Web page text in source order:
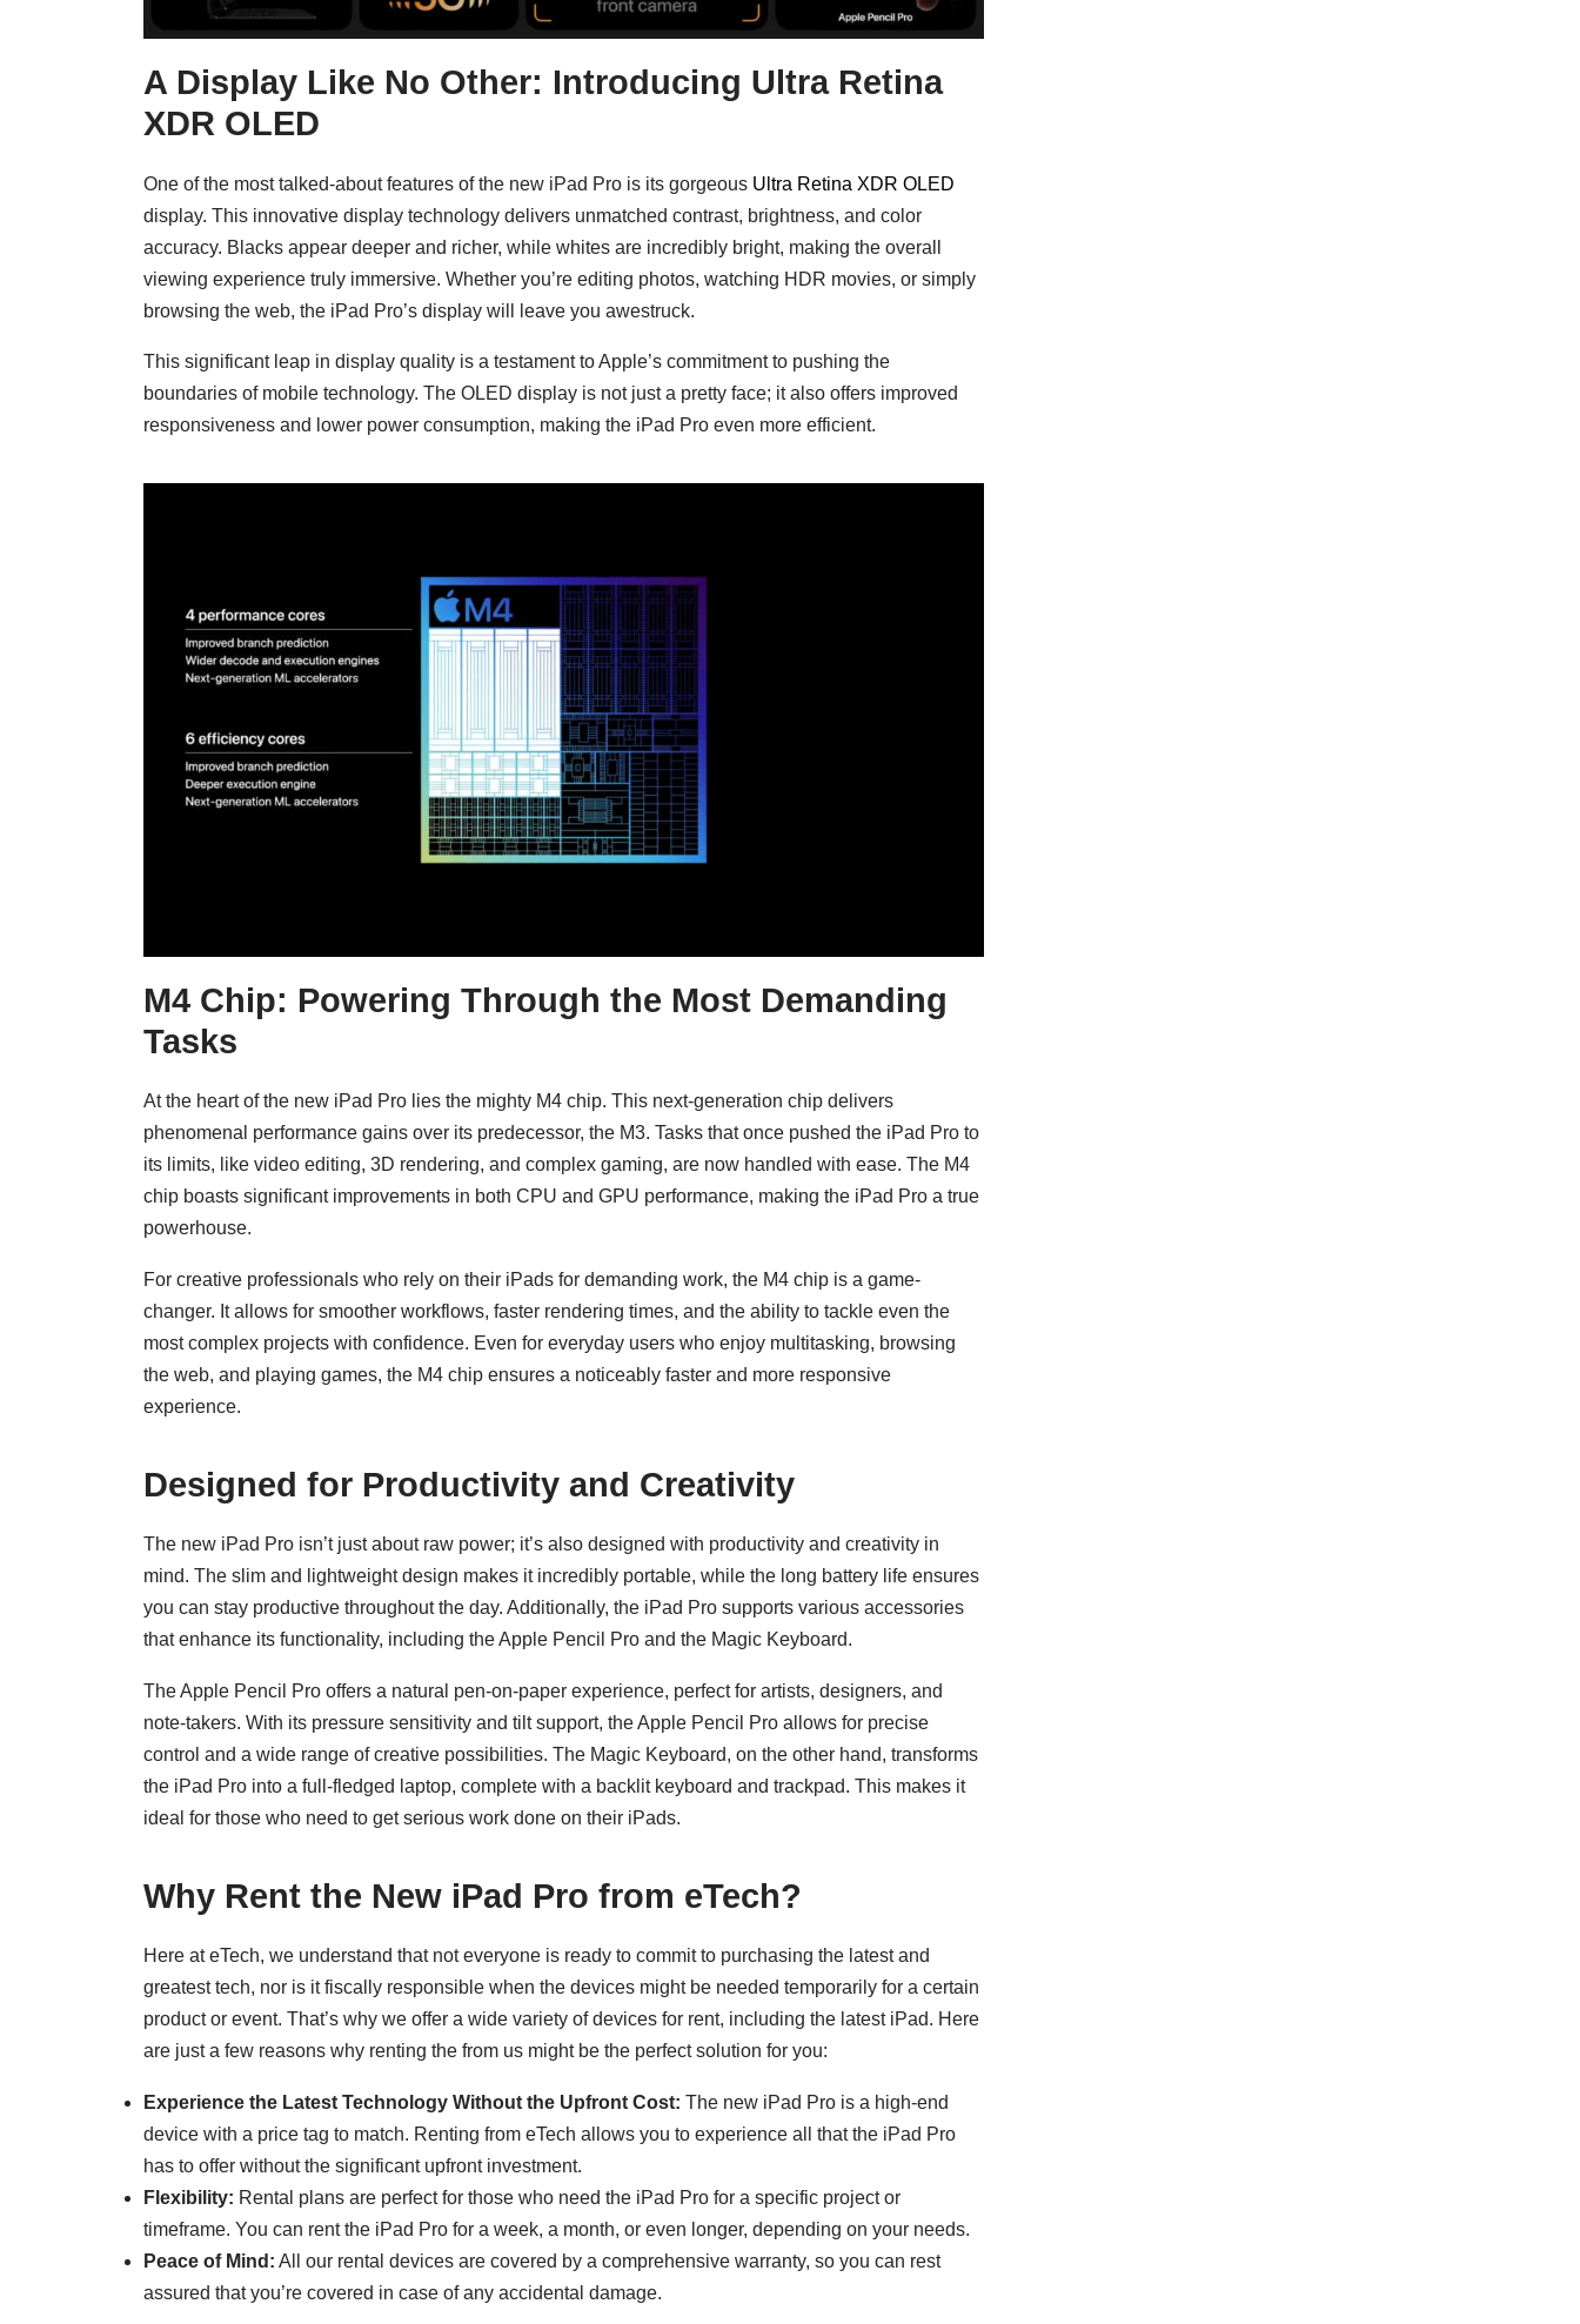
A Display Like No Other: Introducing Ultra Retina
XDR OLED
One of the most talked-about features of the new iPad Pro is its gorgeous Ultra Retina XDR OLED
display. This innovative display technology delivers unmatched contrast, brightness, and color
accuracy. Blacks appear deeper and richer, while whites are incredibly bright, making the overall
viewing experience truly immersive. Whether you’re editing photos, watching HDR movies, or simply
browsing the web, the iPad Pro’s display will leave you awestruck.
This significant leap in display quality is a testament to Apple’s commitment to pushing the
boundaries of mobile technology. The OLED display is not just a pretty face; it also offers improved
responsiveness and lower power consumption, making the iPad Pro even more efficient.
M4 Chip: Powering Through the Most Demanding
Tasks
At the heart of the new iPad Pro lies the mighty M4 chip. This next-generation chip delivers
phenomenal performance gains over its predecessor, the M3. Tasks that once pushed the iPad Pro to
its limits, like video editing, 3D rendering, and complex gaming, are now handled with ease. The M4
chip boasts significant improvements in both CPU and GPU performance, making the iPad Pro a true
powerhouse.
For creative professionals who rely on their iPads for demanding work, the M4 chip is a game-
changer. It allows for smoother workflows, faster rendering times, and the ability to tackle even the
most complex projects with confidence. Even for everyday users who enjoy multitasking, browsing
the web, and playing games, the M4 chip ensures a noticeably faster and more responsive
experience.
Designed for Productivity and Creativity
The new iPad Pro isn’t just about raw power; it’s also designed with productivity and creativity in
mind. The slim and lightweight design makes it incredibly portable, while the long battery life ensures
you can stay productive throughout the day. Additionally, the iPad Pro supports various accessories
that enhance its functionality, including the Apple Pencil Pro and the Magic Keyboard.
The Apple Pencil Pro offers a natural pen-on-paper experience, perfect for artists, designers, and
note-takers. With its pressure sensitivity and tilt support, the Apple Pencil Pro allows for precise
control and a wide range of creative possibilities. The Magic Keyboard, on the other hand, transforms
the iPad Pro into a full-fledged laptop, complete with a backlit keyboard and trackpad. This makes it
ideal for those who need to get serious work done on their iPads.
Why Rent the New iPad Pro from eTech?
Here at eTech, we understand that not everyone is ready to commit to purchasing the latest and
greatest tech, nor is it fiscally responsible when the devices might be needed temporarily for a certain
product or event. That’s why we offer a wide variety of devices for rent, including the latest iPad. Here
are just a few reasons why renting the from us might be the perfect solution for you:
Experience the Latest Technology Without the Upfront Cost: The new iPad Pro is a high-end
device with a price tag to match. Renting from eTech allows you to experience all that the iPad Pro
has to offer without the significant upfront investment.
Flexibility: Rental plans are perfect for those who need the iPad Pro for a specific project or
timeframe. You can rent the iPad Pro for a week, a month, or even longer, depending on your needs.
Peace of Mind: All our rental devices are covered by a comprehensive warranty, so you can rest
assured that you’re covered in case of any accidental damage.